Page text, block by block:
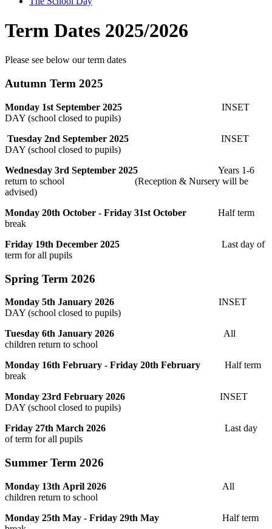
Term Dates 2025/2026
Please see below our term dates
Autumn Term 2025
Monday 1st September 2025
INSET
DAY (school closed to pupils)
Tuesday 2nd September 2025 INSET
DAY (school closed to pupils)
Wednesday 3rd September 2025 Years 1-6
return to school (Reception & Nursery will be
advised)
Monday 20th October - Friday 31st October Half term
break
Friday 19th December 2025 Last day of
term for all pupils
Spring Term 2026
Monday 5th January 2026 INSET
DAY (school closed to pupils)
Tuesday 6th January 2026 All
children return to school
Monday 16th February - Friday 20th February Half term
break
Monday 23rd February 2026 INSET
DAY (school closed to pupils)
Friday 27th March 2026
Last day
of term for all pupils
Summer Term 2026
Monday 13th April 2026 All
children return to school
Monday 25th May - Friday 29th May
Half term